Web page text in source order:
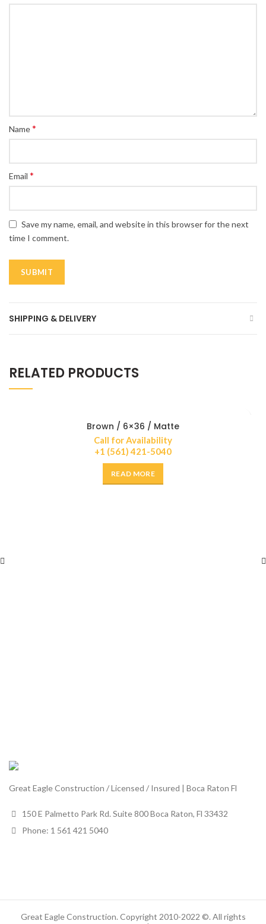
Name*
Email *
Save my name, email, and website in this browser for the next
time I comment.
SHIPPING & DELIVERY
RELATED PRODUCTS
Brown / 6×36 / Matte
Call for Availability
+1 (561) 421-5040
READ MORE
Great Eagle Construction / Licensed / Insured | Boca Raton Fl
150 E Palmetto Park Rd. Suite 800 Boca Raton, Fl 33432
Phone: 1 561 421 5040
Great Eagle Construction. Copyright 2010-2022 ©. All rights